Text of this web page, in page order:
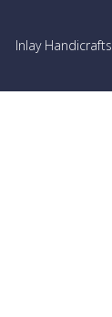
Inlay Handicrafts